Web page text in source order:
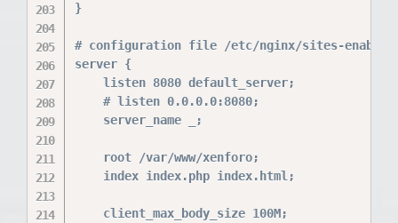
}
# configuration file /etc/nginx/sites-
server {
    listen 8080 default_server;
    # listen 0.0.0.0:8080;
    server_name _;
    root /var/www/xenforo;
    index index.php index.html;
    client_max_body_size 100M;